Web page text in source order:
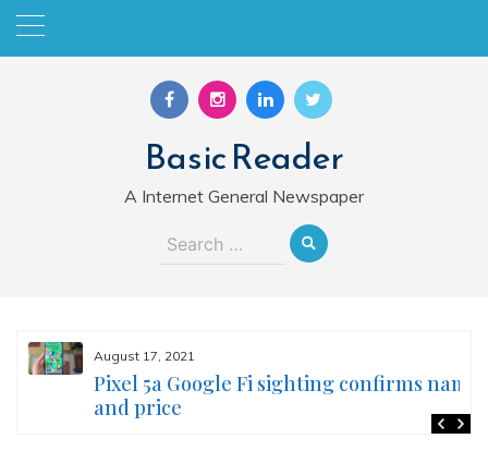
Skip
Basic Reader
A Internet General Newspaper
Search
August 17, 2021
Pixel 5a Google Fi sighting confirms name
and price